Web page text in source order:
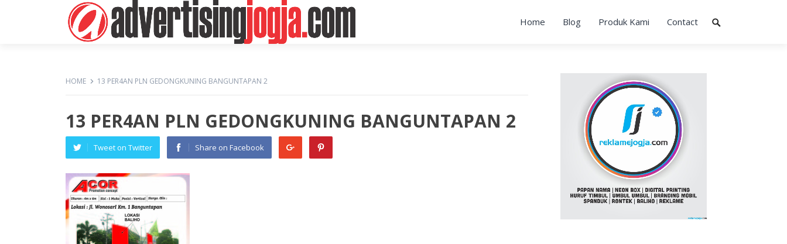
Home Blog Produk Kami Contact
HOME 13 PER4AN PLN GEDONGKUNING BANGUNTAPAN 2
13 PER4AN PLN GEDONGKUNING BANGUNTAPAN 2
Tweet on Twitter Share on Facebook